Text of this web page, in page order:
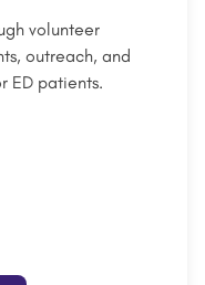
volunteer
outreach, and
ED patients.